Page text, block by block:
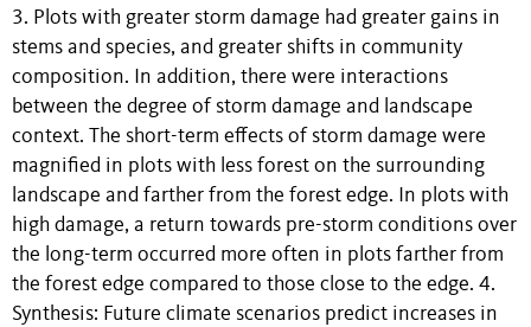
3. Plots with greater storm damage had greater gains in
stems and species, and greater shifts in community
composition. In addition, there were interactions
between the degree of storm damage and landscape
context. The short-term effects of storm damage were
magnified in plots with less forest on the surrounding
landscape and farther from the forest edge. In plots with
high damage, a return towards pre-storm conditions over
the long-term occurred more often in plots farther from
the forest edge compared to those close to the edge. 4.
Synthesis: Future climate scenarios predict increases in